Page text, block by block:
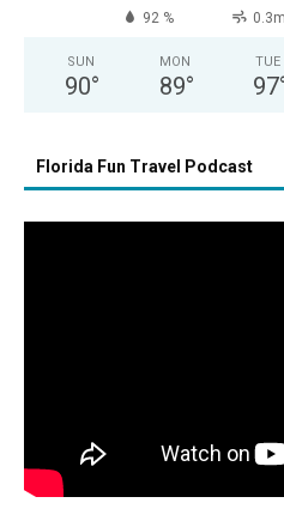
92 %
SUN
90°
MON
89°
TUE
97
Florida Fun Travel Podcast